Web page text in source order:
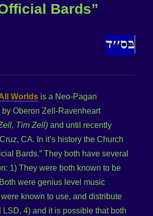
Bards”
Worlds is a Neo-Pagan
Oberon Zell-Ravenheart
Tim Zell) and until recently
CA. In it’s history the Church
Bards.” They both have several
1) They were both known to be
were genius level music
known to use, and distribute
LSD, 4) and it is possible that both